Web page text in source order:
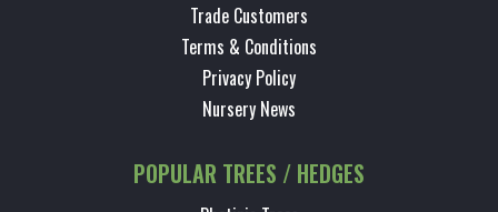
Trade Customers
Terms & Conditions
Privacy Policy
Nursery News
POPULAR TREES / HEDGES